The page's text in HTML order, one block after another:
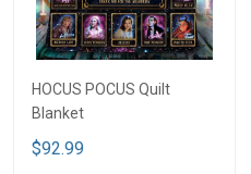
HOCUS POCUS Quilt
Blanket
$92.99